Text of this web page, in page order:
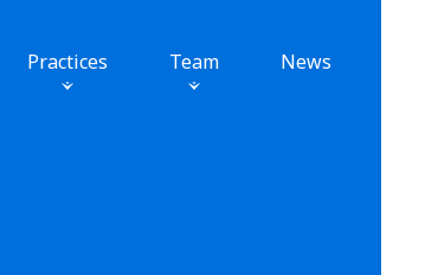
Practices Team News